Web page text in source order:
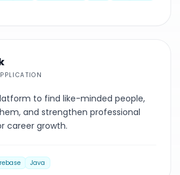
to find like-minded people,
and strengthen professional
career growth.
Java